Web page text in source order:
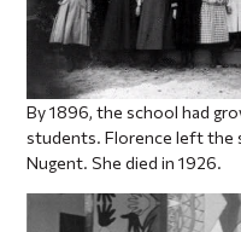
By 1896, the school had
students. Florence left the
Nugent. She died in 1926.